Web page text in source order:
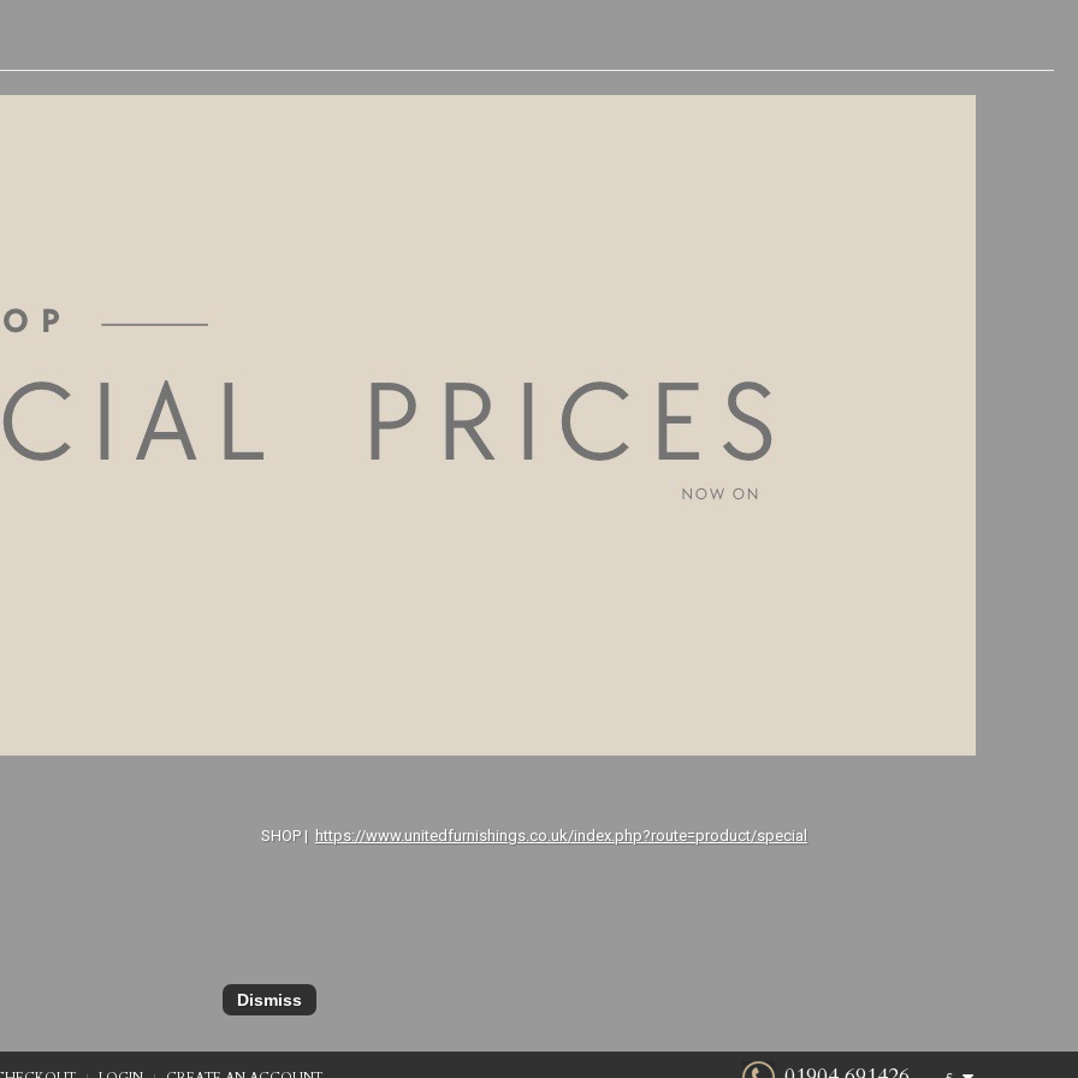
| https://www.unitedfurnishings.co.uk/index.php?route=product/special
Dismiss